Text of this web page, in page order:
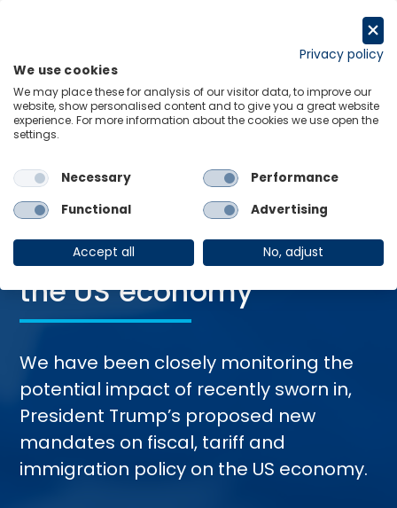
Home Trending Topics Economics of Trump 2.0​
The Impact of Trump’s
Second Presidency​ on
the US economy
We have been closely monitoring the
potential impact of recently sworn in,
President Trump’s proposed new
mandates on fiscal, tariff and
immigration policy on the US economy.
Privacy policy
We use cookies
We may place these for analysis of our visitor data, to improve our
website, show personalised content and to give you a great website
experience. For more information about the cookies we use open the
settings.
Necessary
Performance
Functional
Advertising
Accept all No, adjust